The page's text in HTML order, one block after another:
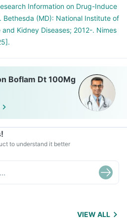
Information on Drug-Induce
(MD): National Institute of
Kidney Diseases; 2012-. Nimes
Boflam Dt 100Mg
to understand it better
VIEW ALL